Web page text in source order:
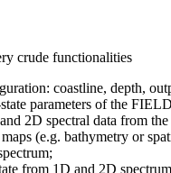
crude functionalities
coastline, depth,
parameters of the
2D spectral data from
(e.g. bathymetry or
from 1D and 2D